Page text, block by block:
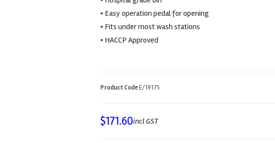
• Easy operation pedal for opening
• Fits under most wash stations
• HACCP Approved
Product CodeE/19175
$171.60incl GST